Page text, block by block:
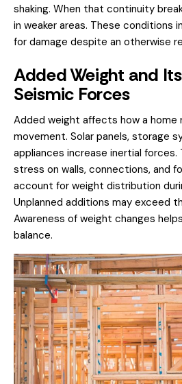
shaking. When that continuity
in weaker areas. These conditions
for damage despite an otherwise
Added Weight and
Seismic Forces
Added weight affects how a home
movement. Solar panels, storage
appliances increase inertial
stress on walls, connections, and
account for weight distribution
Unplanned additions may exceed
Awareness of weight changes
balance.